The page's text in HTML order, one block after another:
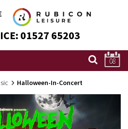
01527 65203
08
Halloween-In-Concert